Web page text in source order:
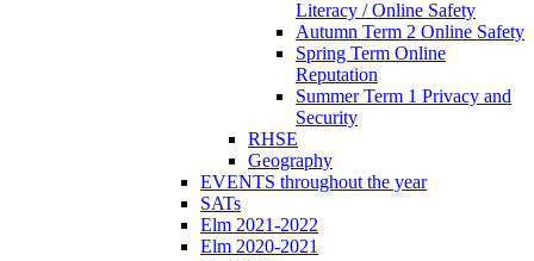
Literacy / Online Safety
Autumn Term 2 Online Safety
Spring Term Online
Reputation
Summer Term 1 Privacy and
Security
RHSE
Geography
EVENTS throughout the year
SATs
Elm 2021-2022
Elm 2020-2021